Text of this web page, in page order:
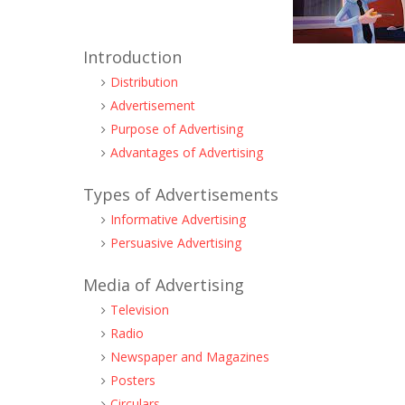
Introduction
Distribution
Advertisement
Purpose of Advertising
Advantages of Advertising
Types of Advertisements
Informative Advertising
Persuasive Advertising
Media of Advertising
Television
Radio
Newspaper and Magazines
Posters